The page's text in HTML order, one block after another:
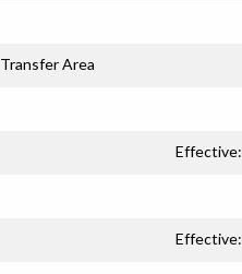
Transfer Area
Effective:
Effective: